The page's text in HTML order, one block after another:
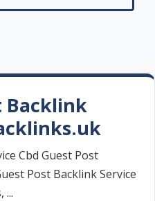
Backlink
Cbd Guest Post
Post Backlink Service
...